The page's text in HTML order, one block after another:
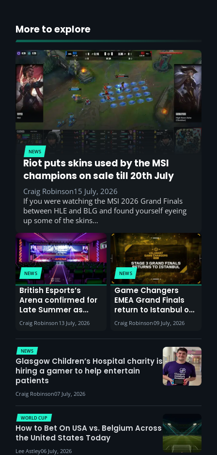
More to explore
NEWS
Riot puts skins used by the MSI
champions on sale till 20th July
Craig Robinson15 July, 2026
If you were watching the MSI 2026 Grand Finals
between HLE and BLG and found yourself eyeing
up some of the skins…
NEWS
British Esports’s
Arena confirmed for
Late Summer as
Sunderland venues
report surge in
demand
Craig Robinson 13 July, 2026
NEWS
Game Changers
EMEA Grand Finals
return to Istanbul on
30th August with
VCT Watch Party
Craig Robinson09 July, 2026
NEWS
Glasgow Children’s Hospital charity is
hiring a gamer to help entertain
patients
Craig Robinson07 July, 2026
WORLD CUP
How to Bet On USA vs. Belgium Across
the United States Today
Lee Astley06 July, 2026